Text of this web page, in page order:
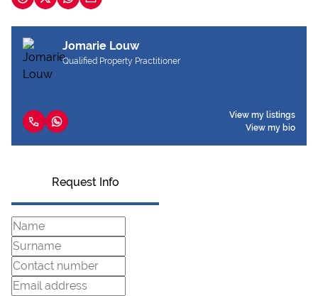
Jomarie Louw
Qualified Property Practitioner
View my listings
View my bio
Request Info